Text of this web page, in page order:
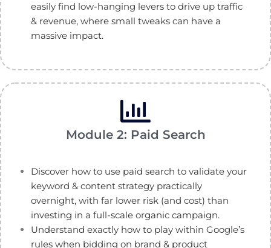
easily find low-hanging levers to drive up traffic
& revenue, where small tweaks can have a
massive impact.
Module 2: Paid Search
Discover how to use paid search to validate your
keyword & content strategy practically
overnight, with far lower risk (and cost) than
investing in a full-scale organic campaign.
Understand exactly how to play within Google’s
rules when bidding on brand & product